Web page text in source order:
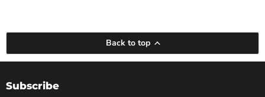
Back to top
Subscribe